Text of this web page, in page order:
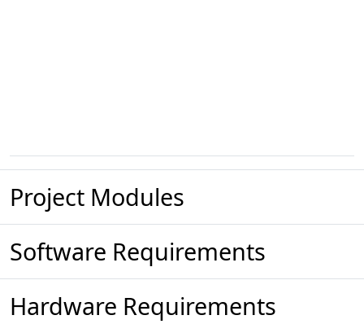
Project Modules
Software Requirements
Hardware Requirements